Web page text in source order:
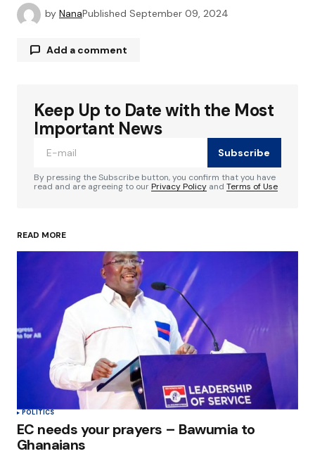
by NanaPublished September 09, 2024
Add a comment
Your email address will not be published.
Required fields are marked
Your Name*
Your E-mail*
Save my name, email, and website in this
browser for the next time I comment.
Submit Comment
Keep Up to Date with the Most
Important News
Subscribe
By pressing the Subscribe button, you confirm that you have
read and are agreeing to ourPrivacy Policy and Terms of Use
READ MORE
POLITICS
EC needs your prayers – Bawumia to
Ghanaians